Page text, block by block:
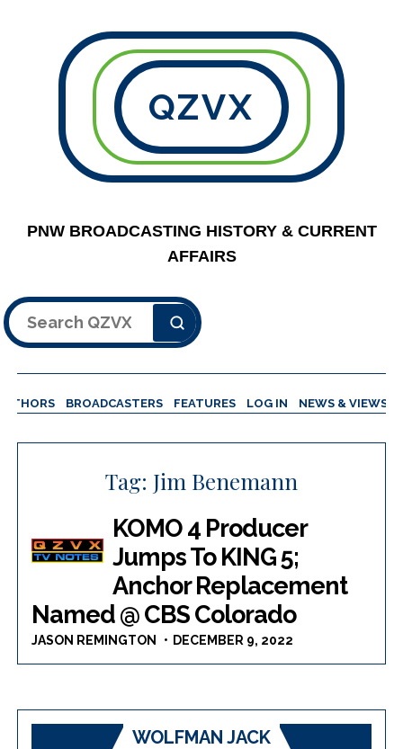
QZVX
PNW BROADCASTING HISTORY & CURRENT
AFFAIRS
Search
BROADCASTERS FEATURES LOG IN NEWS & VIEWS
Tag: Jim Benemann
KOMO 4 Producer
Jumps To KING 5;
Anchor Replacement
Named @ CBS Colorado
JASON REMINGTON DECEMBER 9, 2022
WOLFMAN JACK